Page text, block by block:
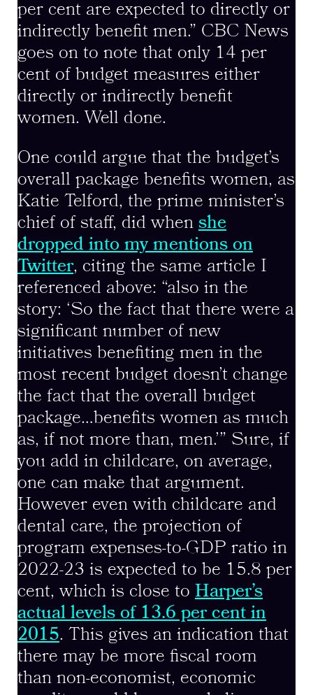
per cent are expected to directly or
indirectly benefit men.” CBC News
goes on to note that only 14 per
cent of budget measures either
directly or indirectly benefit
women. Well done.
One could argue that the budget’s
overall package benefits women, as
Katie Telford, the prime minister’s
chief of staff, did when she
dropped into my mentions on
Twitter, citing the same article I
referenced above: “also in the
story: ‘So the fact that there were a
significant number of new
initiatives benefiting men in the
most recent budget doesn’t change
the fact that the overall budget
package…benefits women as much
as, if not more than, men.’” Sure, if
you add in childcare, on average,
one can make that argument.
However even with childcare and
dental care, the projection of
program expenses-to-GDP ratio in
2022-23 is expected to be 15.8 per
cent, which is close to Harper’s
actual levels of 13.6 per cent in
2015. This gives an indication that
there may be more fiscal room
than non-economist, economic